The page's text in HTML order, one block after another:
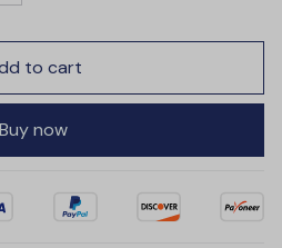
to cart
Buy now